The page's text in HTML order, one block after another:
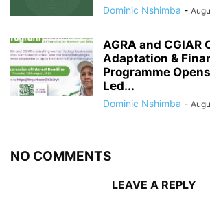
Dominic Nshimba -
AGRA and CGIAR
Adaptation &
Programme
Led...
Dominic Nshimba -
NO COMMENTS
LEAVE A REPLY